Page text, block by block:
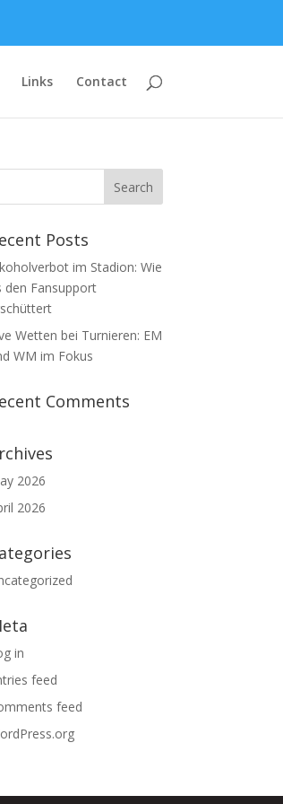
Links Contact
Posts
im Stadion: Wie
den Fansupport
Wetten bei Turnieren: EM
WM im Fokus
Comments
2026
2026
in
feed
feed